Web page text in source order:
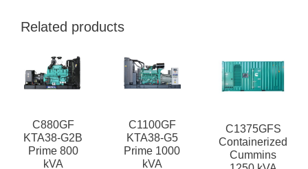
Related products
C880GF
KTA38-G2B
Prime 800
kVA
C1100GF
KTA38-G5
Prime 1000
kVA
C1375GFS
Containerized
Cummins